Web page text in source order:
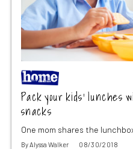
Pack your kids’
snacks
One mom shares the
ByAlyssa Walker 08/30/2018